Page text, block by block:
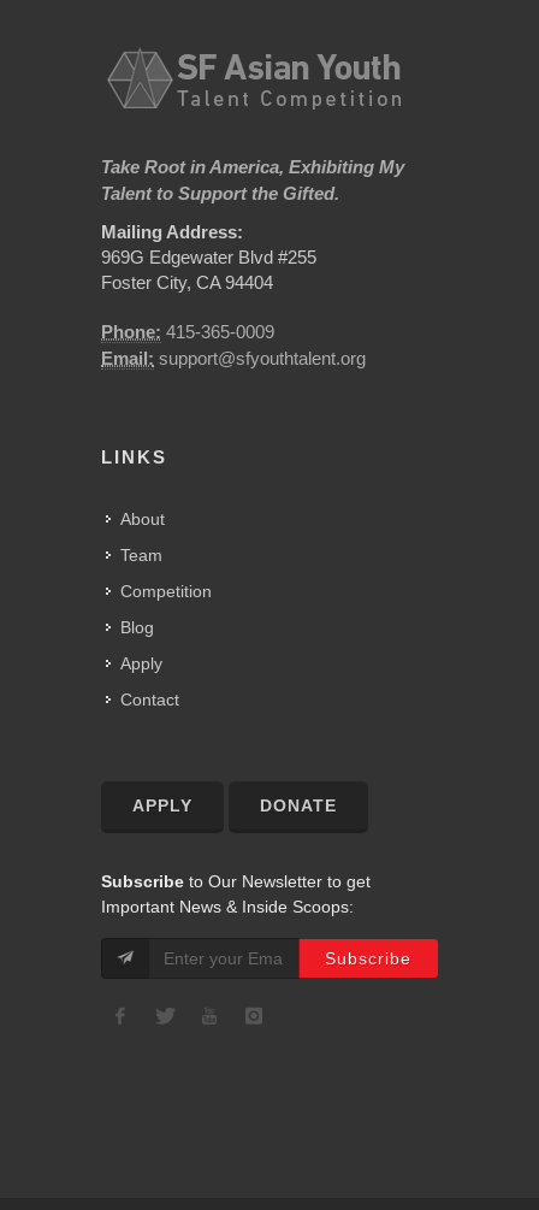
Take Root in America, Exhibiting My
Talent to Support the Gifted.
Mailing Address:
969G Edgewater Blvd #255
Foster City, CA 94404
Phone: 415-365-0009
Email: support@sfyouthtalent.org
LINKS
About
Team
Competition
Blog
Apply
Contact
APPLY DONATE
Subscribe to Our Newsletter to get
Important News & Inside Scoops: